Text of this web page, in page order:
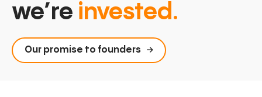
we’re invested.
Our promise to founders